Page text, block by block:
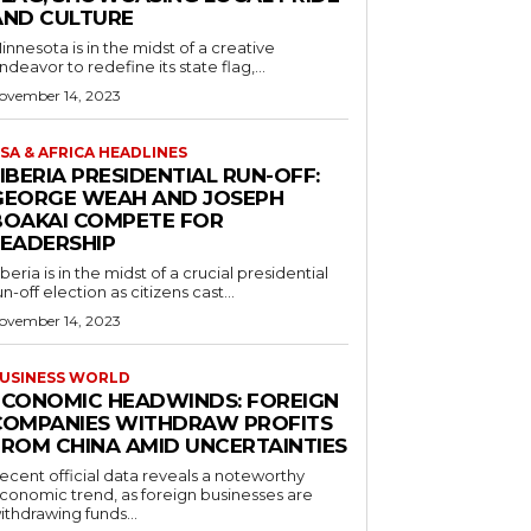
CULTURE
is in the midst of a creative
to redefine its state flag,...
14, 2023
& AFRICA HEADLINES
PRESIDENTIAL RUN-OFF:
WEAH AND JOSEPH
COMPETE FOR
is in the midst of a crucial presidential
off election as citizens cast...
14, 2023
WORLD
HEADWINDS: FOREIGN
WITHDRAW PROFITS
CHINA AMID UNCERTAINTIES
official data reveals a noteworthy
trend, as foreign businesses are
funds...